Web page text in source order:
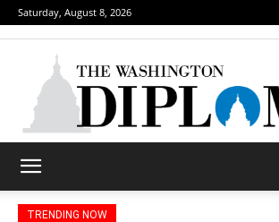
Saturday, August 8, 2026
TRENDING NOW